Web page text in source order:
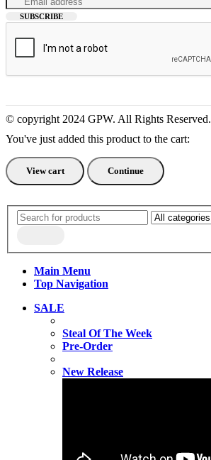
© copyright 2024 GPW. All Rights Reserved.
You've just added this product to the cart:
View cart Continue
Main Menu
Top Navigation
SALE
Steal Of The Week
Pre-Order
New Release